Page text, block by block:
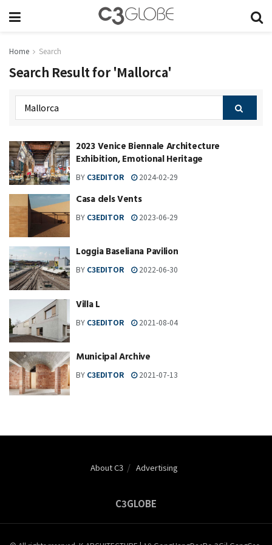
Home Search
Search Result for 'Mallorca'
2023 Venice Biennale Architecture
Exhibition, Emotional Heritage
BY C3EDITOR 2024-02-29
Casa dels Vents
BY C3EDITOR 2023-06-29
Loggia Baseliana Pavilion
BY C3EDITOR 2022-06-30
Villa L
BY C3EDITOR 2021-08-04
Municipal Archive
BY C3EDITOR 2021-07-13
About C3 Advertising
C3GLOBE